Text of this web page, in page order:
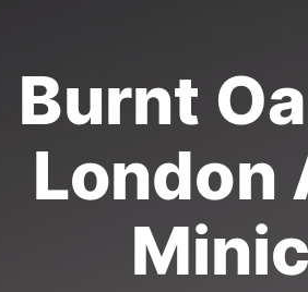
Burnt
London